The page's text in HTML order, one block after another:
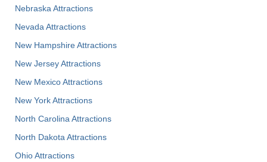
Nebraska Attractions
Nevada Attractions
New Hampshire Attractions
New Jersey Attractions
New Mexico Attractions
New York Attractions
North Carolina Attractions
North Dakota Attractions
Ohio Attractions